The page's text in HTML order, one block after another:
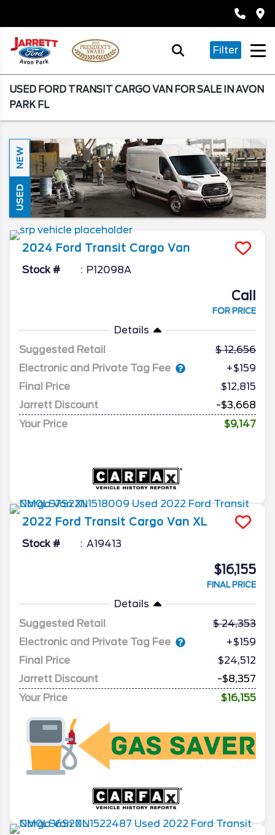
Filter
USED FORD TRANSIT CARGO VAN FOR SALE IN AVON
PARK FL
NEW
USED
2024 Ford Transit Cargo Van
Stock # P12098A
Call
FOR PRICE
Details
Suggested Retail
12,656
Electronic and Private Tag Fee
+$159
Final Price
$12,815
Jarrett Discount
-$3,668
Your Price
$9,147
2022 Ford Transit Cargo Van XL
Stock # A19413
$16,155
FINAL PRICE
Details
Suggested Retail
24,353
Electronic and Private Tag Fee
+$159
Final Price
$24,512
Jarrett Discount
-$8,357
Your Price
$16,155